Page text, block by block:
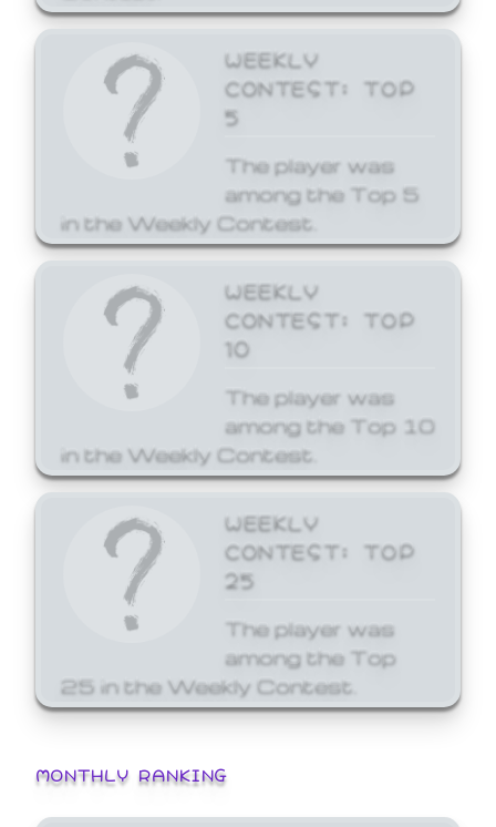
WEEKLY
CONTEST: TOP
5
The player was
among the Top 5
in the Weekly Contest.
WEEKLY
CONTEST: TOP
10
The player was
among the Top 10
in the Weekly Contest.
WEEKLY
CONTEST: TOP
25
The player was
among the Top
25 in the Weekly Contest.
MONTHLY RANKING